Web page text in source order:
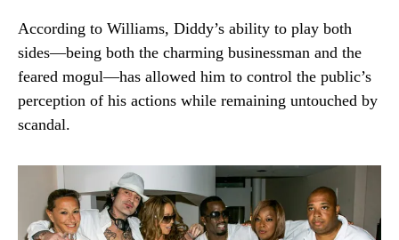
According to Williams, Diddy’s ability to play both
sides—being both the charming businessman and the
feared mogul—has allowed him to control the public’s
perception of his actions while remaining untouched by
scandal.